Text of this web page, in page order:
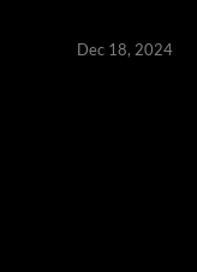
Dec 18, 2024